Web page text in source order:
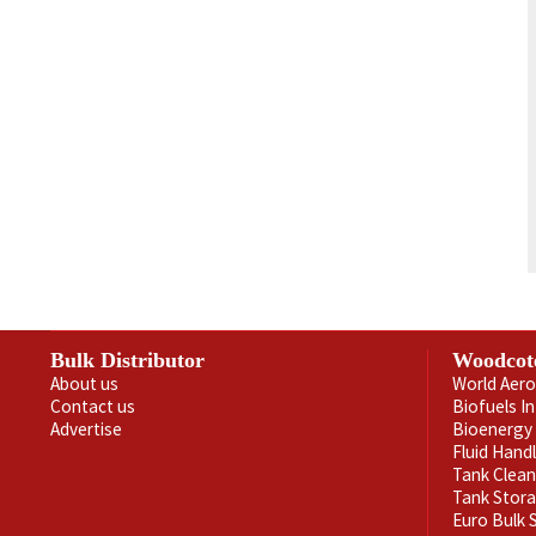
Bulk Distributor
About us
Contact us
Advertise
World
Biofuels
Fluid
Tank
Tank
Euro Bulk